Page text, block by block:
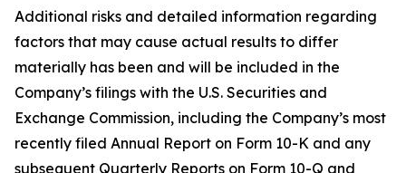
Additional risks and detailed information regarding
factors that may cause actual results to differ
materially has been and will be included in the
Company’s filings with the U.S. Securities and
Exchange Commission, including the Company’s most
recently filed Annual Report on Form 10-K and any
subsequent Quarterly Reports on Form 10-Q and